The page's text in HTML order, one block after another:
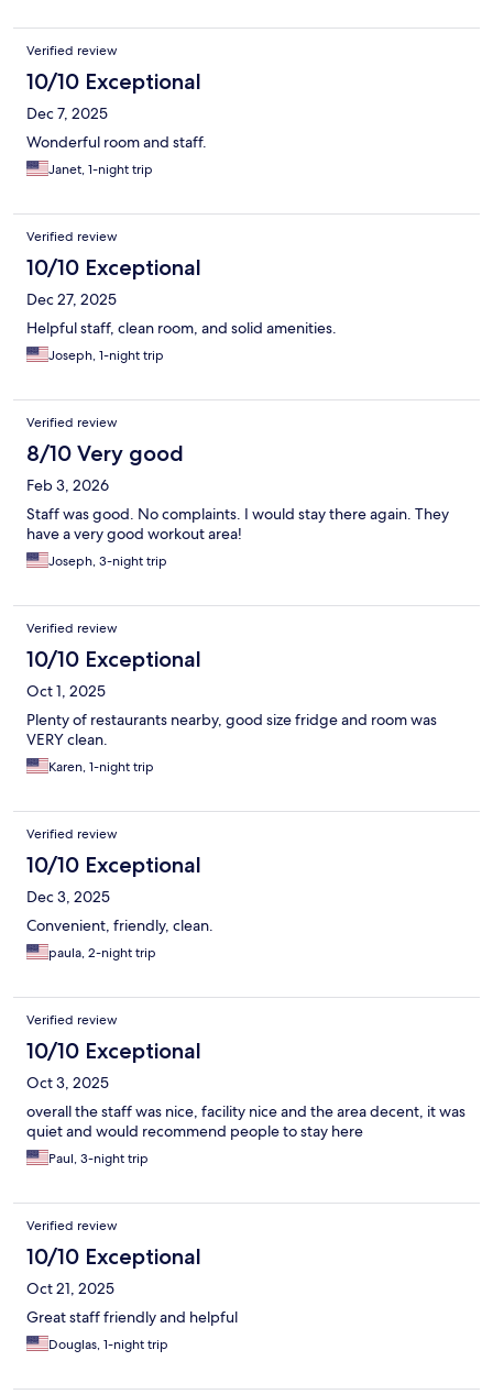
Verified review
10/10 Exceptional
Dec 7, 2025
Wonderful room and staff.
Janet, 1-night trip
Verified review
10/10 Exceptional
Dec 27, 2025
Helpful staff, clean room, and solid amenities.
Joseph, 1-night trip
Verified review
8/10 Very good
Feb 3, 2026
Staff was good. No complaints. I would stay there again. They
have a very good workout area!
Joseph, 3-night trip
Verified review
10/10 Exceptional
Oct 1, 2025
Plenty of restaurants nearby, good size fridge and room was
VERY clean.
Karen, 1-night trip
Verified review
10/10 Exceptional
Dec 3, 2025
Convenient, friendly, clean.
paula, 2-night trip
Verified review
10/10 Exceptional
Oct 3, 2025
overall the staff was nice, facility nice and the area decent, it was
quiet and would recommend people to stay here
Paul, 3-night trip
Verified review
10/10 Exceptional
Oct 21, 2025
Great staff friendly and helpful
Douglas, 1-night trip